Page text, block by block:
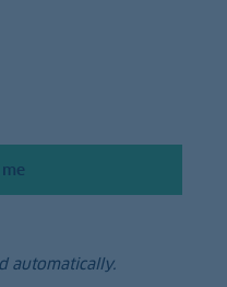
automatically.